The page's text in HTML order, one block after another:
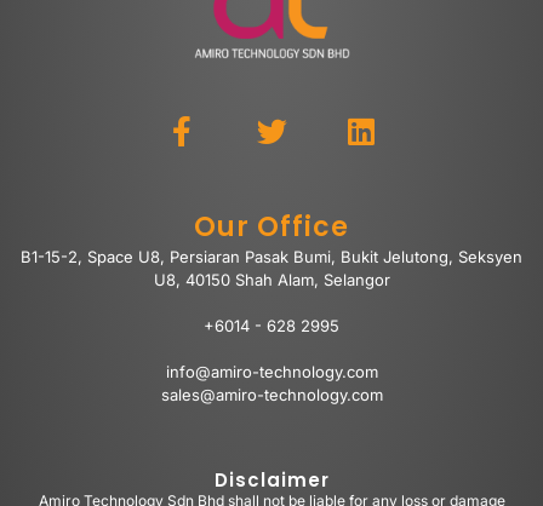
Our Office
B1-15-2, Space U8, Persiaran Pasak Bumi, Bukit Jelutong, Seksyen
U8, 40150 Shah Alam, Selangor
+6014 - 628 2995
info@amiro-technology.com
sales@amiro-technology.com
Disclaimer
Amiro Technology Sdn Bhd shall not be liable for any loss or damage